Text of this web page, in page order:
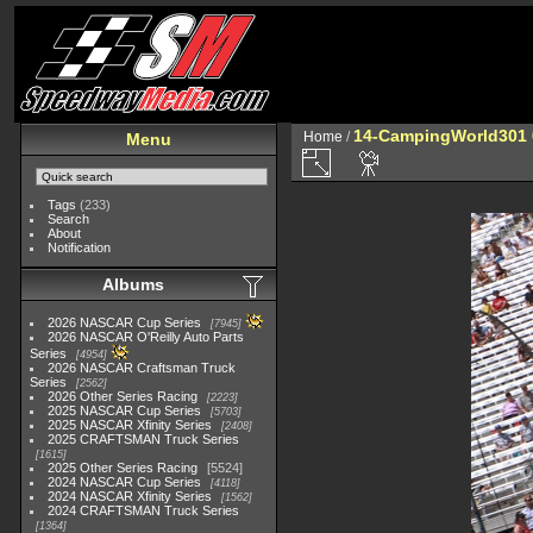
Menu
Tags (233)
Search
About
Notification
Albums
2026 NASCAR Cup Series 7945
2026 NASCAR O'Reilly Auto Parts
Series
4954
2026 NASCAR Craftsman Truck
Series
2562
2026 Other Series Racing 2223
2025 NASCAR Cup Series 5703
2025 NASCAR Xfinity Series 2408
2025 CRAFTSMAN Truck Series
1615
2025 Other Series Racing
5524
2024 NASCAR Cup Series
4118
2024 NASCAR Xfinity Series 1562
2024 CRAFTSMAN Truck Series
1364
Home / 14-CampingWorld301